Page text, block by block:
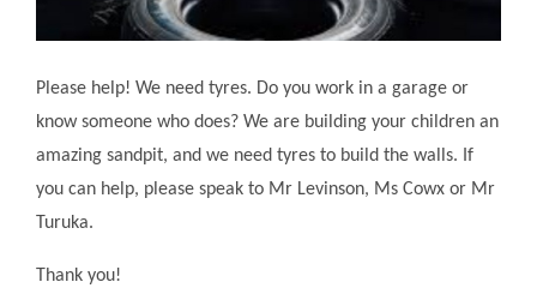
Please help! We need tyres. Do you work in a garage or
know someone who does? We are building your children an
amazing sandpit, and we need tyres to build the walls. If
you can help, please speak to Mr Levinson, Ms Cowx or Mr
Turuka.
Thank you!